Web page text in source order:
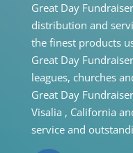
Great Day
distribution and
the finest products
Great Day
leagues, churches
Great Day
Visalia , California
service and